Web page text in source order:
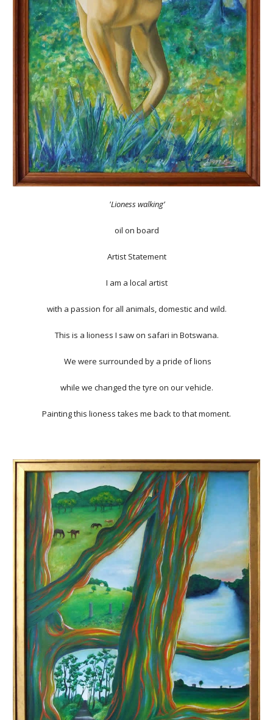
'Lioness walking’
oil on board
Artist Statement
I am a local artist
with a passion for all animals, domestic and wild.
This is a lioness I saw on safari in Botswana.
We were surrounded by a pride of lions
while we changed the tyre on our vehicle.
Painting this lioness takes me back to that moment.